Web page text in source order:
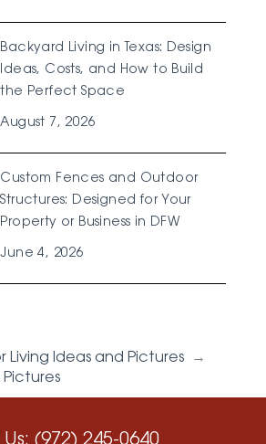
Backyard Living in Texas: Design
Ideas, Costs, and How to Build
the Perfect Space
August 7, 2026
Custom Fences and Outdoor
Structures: Designed for Your
Property or Business in DFW
June 4, 2026
Living Ideas and Pictures
→
(972) 245-0640